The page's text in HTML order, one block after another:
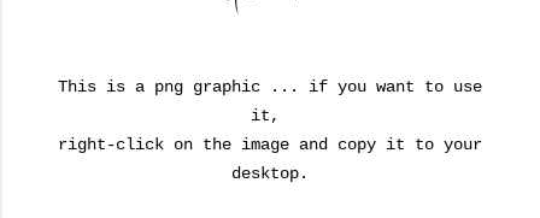
This is a png graphic ... if you want to use
it,
right-click on the image and copy it to your
desktop.